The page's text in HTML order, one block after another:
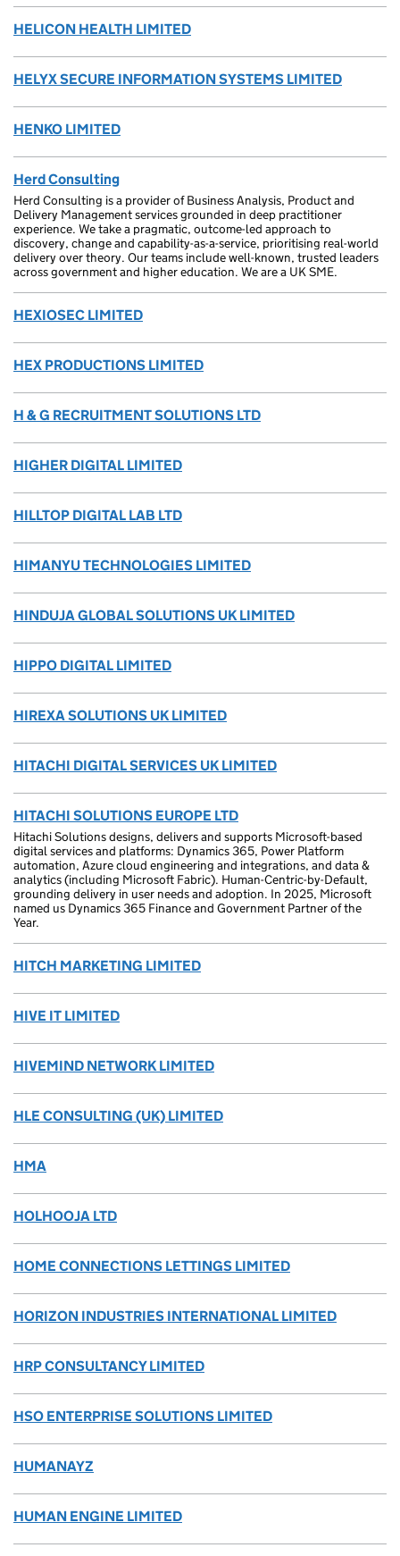
HELICON HEALTH LIMITED
HELYX SECURE INFORMATION SYSTEMS LIMITED
HENKO LIMITED
Herd Consulting
Herd Consulting is a provider of Business Analysis, Product and
Delivery Management services grounded in deep practitioner
experience. We take a pragmatic, outcome-led approach to
discovery, change and capability-as-a-service, prioritising real-world
delivery over theory. Our teams include well-known, trusted leaders
across government and higher education. We are a UK SME.
HEXIOSEC LIMITED
HEX PRODUCTIONS LIMITED
H & G RECRUITMENT SOLUTIONS LTD
HIGHER DIGITAL LIMITED
HILLTOP DIGITAL LAB LTD
HIMANYU TECHNOLOGIES LIMITED
HINDUJA GLOBAL SOLUTIONS UK LIMITED
HIPPO DIGITAL LIMITED
HIREXA SOLUTIONS UK LIMITED
HITACHI DIGITAL SERVICES UK LIMITED
HITACHI SOLUTIONS EUROPE LTD
Hitachi Solutions designs, delivers and supports Microsoft-based
digital services and platforms: Dynamics 365, Power Platform
automation, Azure cloud engineering and integrations, and data &
analytics (including Microsoft Fabric). Human-Centric-by-Default,
grounding delivery in user needs and adoption. In 2025, Microsoft
named us Dynamics 365 Finance and Government Partner of the
Year.
HITCH MARKETING LIMITED
HIVE IT LIMITED
HIVEMIND NETWORK LIMITED
HLE CONSULTING (UK) LIMITED
HMA
HOLHOOJA LTD
HOME CONNECTIONS LETTINGS LIMITED
HORIZON INDUSTRIES INTERNATIONAL LIMITED
HRP CONSULTANCY LIMITED
HSO ENTERPRISE SOLUTIONS LIMITED
HUMANAYZ
HUMAN ENGINE LIMITED